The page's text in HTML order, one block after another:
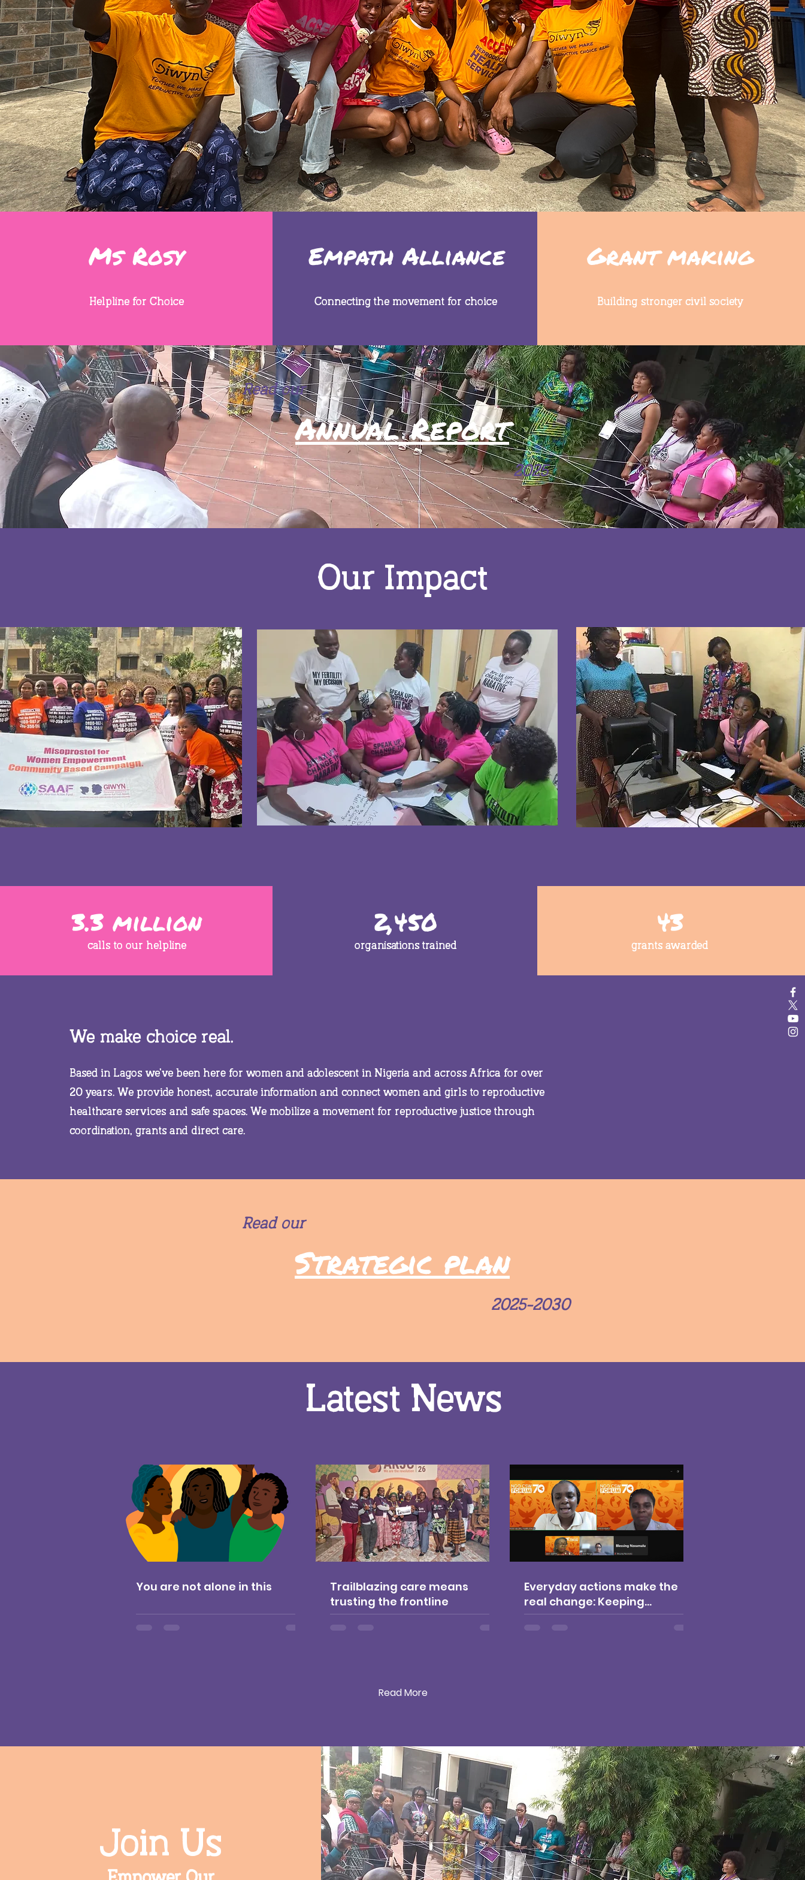
Ms Rosy
Helpline for Choice
Empath Alliance
Connecting the movement for choice
Grant making
Building stronger civil society
Annual Report
2025
Read our
Our Impact
3.3 million
calls to our helpline
2,450
organisations trained
43
grants awarded
We make choice real.
Based in Lagos we’ve been here for women and adolescent in Nigeria and across Africa for over
20 years. We provide honest, accurate information and connect women and girls to reproductive
healthcare services and safe spaces. We mobilize a movement for reproductive justice through
coordination, grants and direct care.
Strategic plan
2025-2030
Read our
Latest News
You are not alone in this
Trailblazing care means
trusting the frontline
Everyday actions make the
real change: Keeping
Grassroots activism in focus
Read More
Join Us